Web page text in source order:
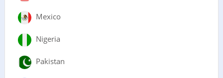
Mexico
Nigeria
Pakistan